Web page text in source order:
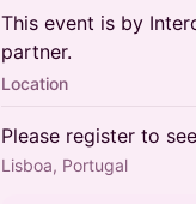
This event is by
partner.
Location
Please register to
Lisboa, Portugal